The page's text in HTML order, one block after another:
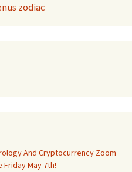
zodiac
And Cryptocurrency Zoom
Friday May 7th!